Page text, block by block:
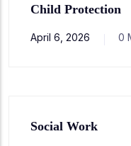
Child Protection
April 6, 2026 0
Social Work